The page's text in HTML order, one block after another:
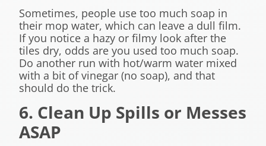
Sometimes, people use too much soap in
their mop water, which can leave a dull film.
If you notice a hazy or filmy look after the
tiles dry, odds are you used too much soap.
Do another run with hot/warm water mixed
with a bit of vinegar (no soap), and that
should do the trick.
6. Clean Up Spills or Messes
ASAP